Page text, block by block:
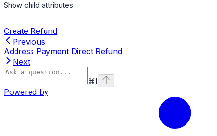
Show child attributes
Create Refund
Previous
Address Payment Direct Refund
Next
⌘I
Powered by